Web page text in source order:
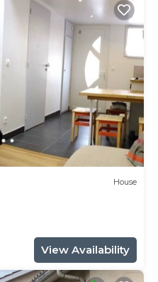
House
View Availability